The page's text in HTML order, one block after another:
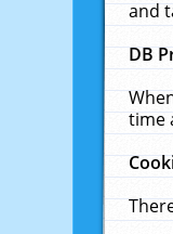
and
DB
time